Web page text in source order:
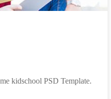
kidschool PSD Template.